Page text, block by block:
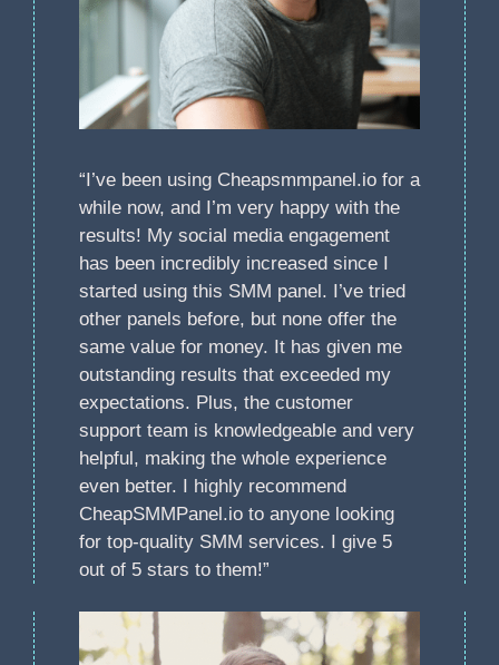
“I’ve been using Cheapsmmpanel.io for a
while now, and I’m very happy with the
results! My social media engagement
has been incredibly increased since I
started using this SMM panel. I’ve tried
other panels before, but none offer the
same value for money. It has given me
outstanding results that exceeded my
expectations. Plus, the customer
support team is knowledgeable and very
helpful, making the whole experience
even better. I highly recommend
CheapSMMPanel.io to anyone looking
for top-quality SMM services. I give 5
out of 5 stars to them!”